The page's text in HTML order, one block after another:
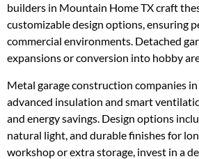
builders in Mountain Home TX craft
customizable design options, ensuring
commercial environments. Detached
expansions or conversion into hobby
Metal garage construction companies
advanced insulation and smart
and energy savings. Design options
natural light, and durable finishes for
workshop or extra storage, invest in a